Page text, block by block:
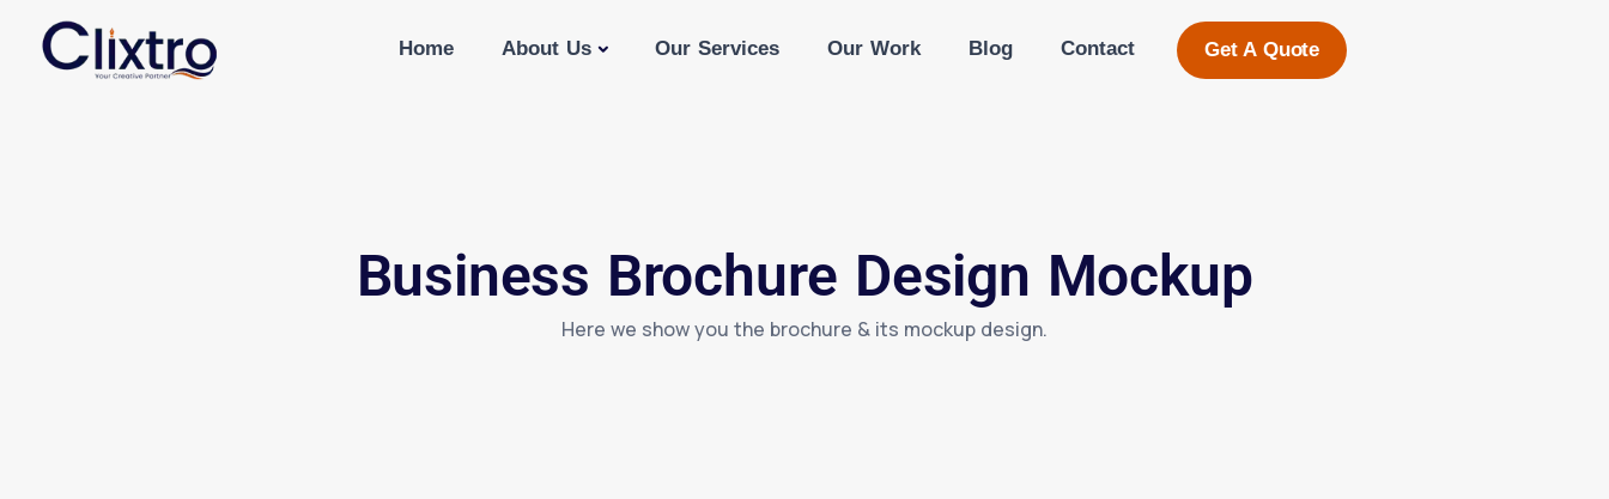
Home About Us Our Services Our Work Blog Contact Get A Quote
Business Brochure Design Mockup
Here we show you the brochure & its mockup design.